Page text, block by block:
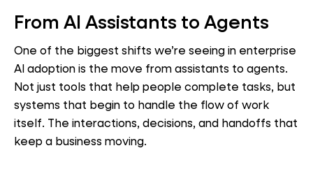
From AI Assistants to Agents
One of the biggest shifts we’re seeing in enterprise
AI adoption is the move from assistants to agents.
Not just tools that help people complete tasks, but
systems that begin to handle the flow of work
itself. The interactions, decisions, and handoffs that
keep a business moving.